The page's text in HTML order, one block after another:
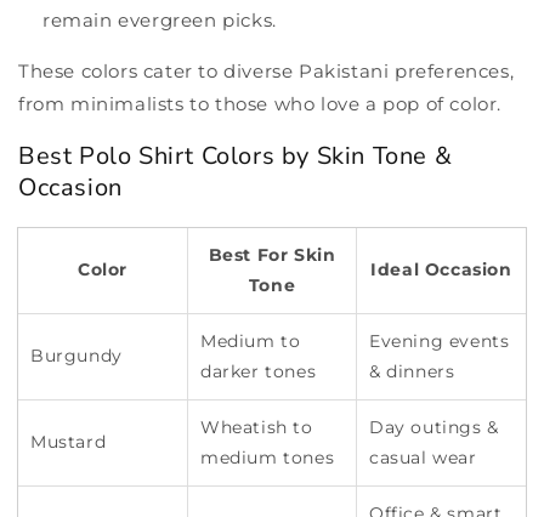
remain evergreen picks.
These colors cater to diverse Pakistani preferences,
from minimalists to those who love a pop of color.
Best Polo Shirt Colors by Skin Tone &
Occasion
Color
Best For Skin
Tone
Ideal Occasion
Burgundy
Medium to
darker tones
Evening events
& dinners
Mustard
Wheatish to
medium tones
Day outings &
casual wear